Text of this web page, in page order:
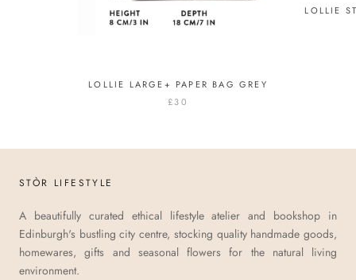
LOLLIE LARGE+ PAPER BAG GREY
£30
LOLLIE
STÒR LIFESTYLE
A beautifully curated ethical lifestyle atelier and bookshop in
Edinburgh's bustling city centre, stocking quality handmade goods,
homewares, gifts and seasonal flowers for the natural living
environment.